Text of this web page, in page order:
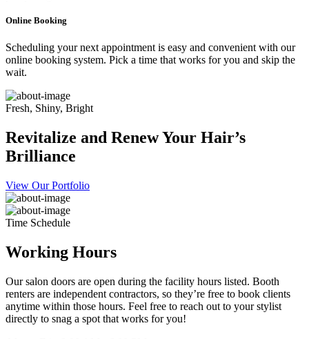
Online Booking
Scheduling your next appointment is easy and convenient with our
online booking system. Pick a time that works for you and skip the
wait.
Fresh, Shiny, Bright
Revitalize and Renew Your Hair’s
Brilliance
View Our Portfolio
Time Schedule
Working Hours
Our salon doors are open during the facility hours listed. Booth
renters are independent contractors, so they’re free to book clients
anytime within those hours. Feel free to reach out to your stylist
directly to snag a spot that works for you!